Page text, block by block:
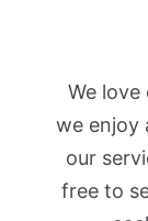
We
we enjoy
our
free to